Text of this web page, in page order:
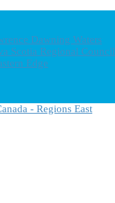
Dawning Waters
Scotia Regional Council
Edge